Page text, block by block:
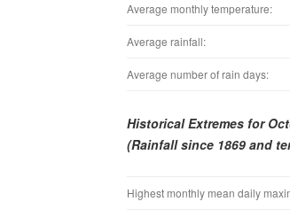
Average monthly temperature:
Average rainfall:
Average number of rain days:
Historical Extremes for
(Rainfall since 1869 and
Highest monthly mean daily